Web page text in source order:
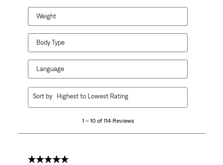
Weight
Body Type
Language
114
1 – 10 of 114 Reviews
Sort by Highest to Lowest Rating
5 out of 5 stars.